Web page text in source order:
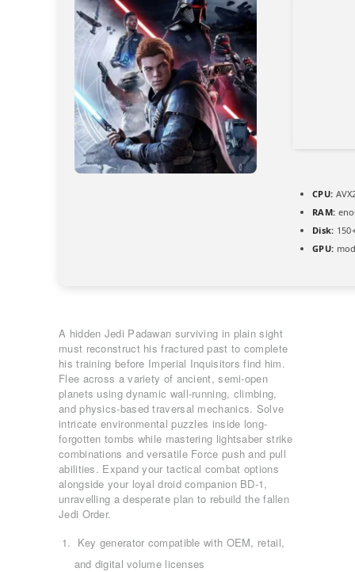
CPU:
RAM:
Disk:
GPU:
A hidden Jedi Padawan surviving in plain sight
must reconstruct his fractured past to complete
his training before Imperial Inquisitors find him.
Flee across a variety of ancient, semi-open
planets using dynamic wall-running, climbing,
and physics-based traversal mechanics. Solve
intricate environmental puzzles inside long-
forgotten tombs while mastering lightsaber strike
combinations and versatile Force push and pull
abilities. Expand your tactical combat options
alongside your loyal droid companion BD-1,
unravelling a desperate plan to rebuild the fallen
Jedi Order.
Key generator compatible with OEM, retail,
and digital volume licenses